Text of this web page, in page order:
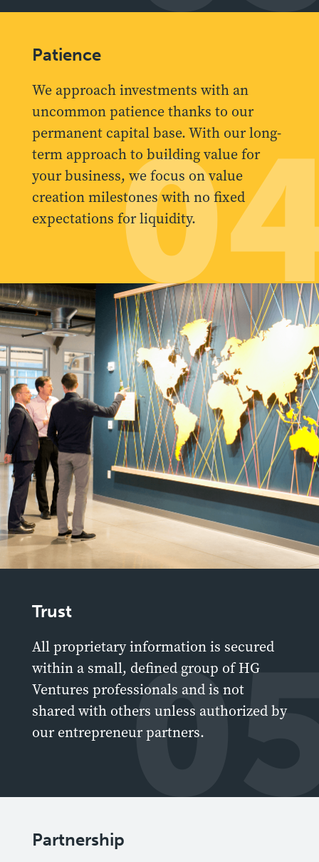
Patience
We approach investments with an
uncommon patience thanks to our
permanent capital base. With our long-
term approach to building value for
your business, we focus on value
creation milestones with no fixed
expectations for liquidity.
Trust
All proprietary information is secured
within a small, defined group of HG
Ventures professionals and is not
shared with others unless authorized by
our entrepreneur partners.
Partnership